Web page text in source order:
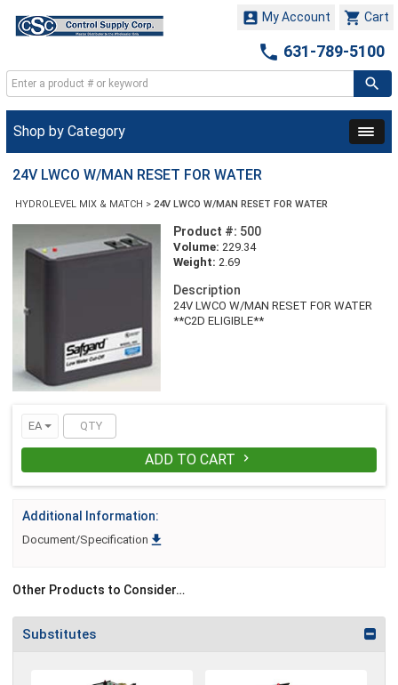
 Cart
 My Account
 631-789-5100
Shop by Category
24V LWCO W/MAN RESET FOR WATER
HYDROLEVEL MIX & MATCH > 24V LWCO W/MAN RESET FOR WATER
Product #: 500
Volume: 229.34
Weight: 2.69
Description
24V LWCO W/MAN RESET FOR WATER
**C2D ELIGIBLE**
EA
ADD TO CART 
Additional Information:
Document/Specification 
Other Products to Consider…
Substitutes